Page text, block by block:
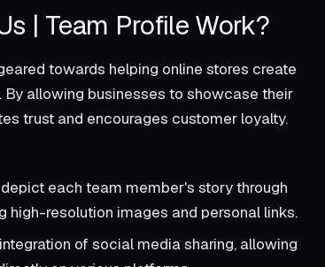
| Team Profile Work?
towards helping online stores create
allowing businesses to showcase their
trust and encourages customer loyalty.
each team member's story through
high-resolution images and personal links.
of social media sharing, allowing